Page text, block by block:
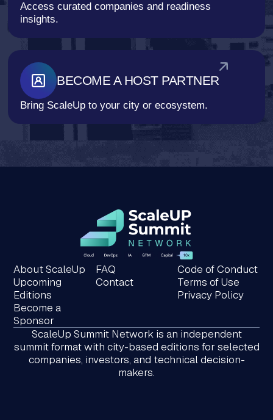
Access curated companies and readiness
insights.
BECOME A HOST PARTNER
Bring ScaleUp to your city or ecosystem.
About ScaleUp
Upcoming
Editions
Become a
Sponsor
FAQ
Contact
Code of Conduct
Terms of Use
Privacy Policy
ScaleUp Summit Network is an independent
summit format with city-based editions for selected
companies, investors, and technical decision-
makers.